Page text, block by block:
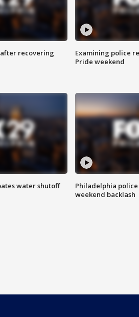
recovering
Examining police
Pride weekend
water shutoff
Philadelphia
weekend backlash